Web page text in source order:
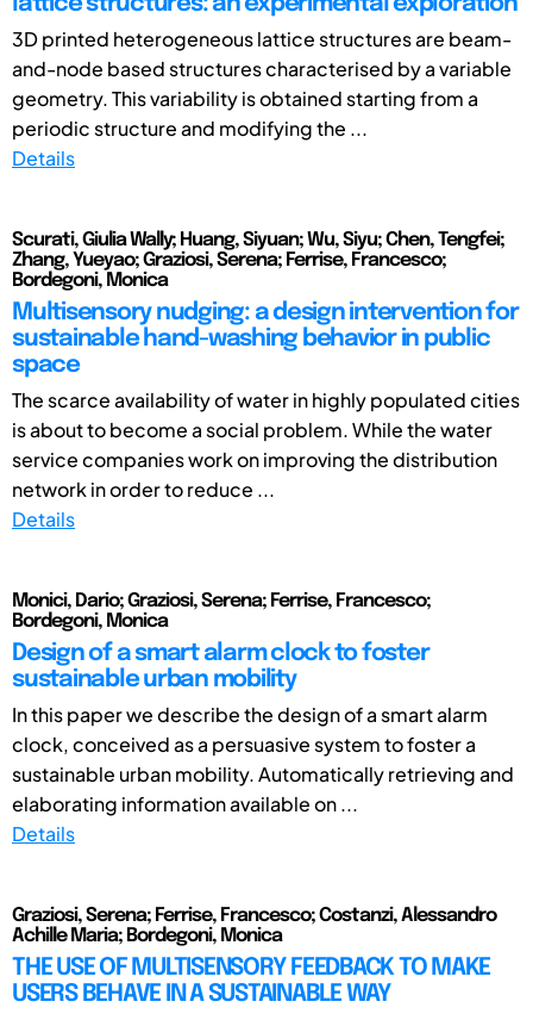
3D printed heterogeneous lattice structures are beam-
and-node based structures characterised by a variable
geometry. This variability is obtained starting from a
periodic structure and modifying the ...
Details
Scurati, Giulia Wally; Huang, Siyuan; Wu, Siyu; Chen, Tengfei;
Zhang, Yueyao; Graziosi, Serena; Ferrise, Francesco;
Bordegoni, Monica
Multisensory nudging: a design intervention for
sustainable hand-washing behavior in public
space
The scarce availability of water in highly populated cities
is about to become a social problem. While the water
service companies work on improving the distribution
network in order to reduce ...
Details
Monici, Dario; Graziosi, Serena; Ferrise, Francesco;
Bordegoni, Monica
Design of a smart alarm clock to foster
sustainable urban mobility
In this paper we describe the design of a smart alarm
clock, conceived as a persuasive system to foster a
sustainable urban mobility. Automatically retrieving and
elaborating information available on ...
Details
Graziosi, Serena; Ferrise, Francesco; Costanzi, Alessandro
Achille Maria; Bordegoni, Monica
THE USE OF MULTISENSORY FEEDBACK TO MAKE
USERS BEHAVE IN A SUSTAINABLE WAY